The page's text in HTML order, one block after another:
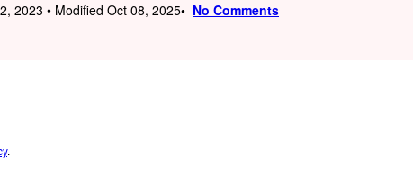
2023 • Modified Oct 08, 2025 No Comments
.